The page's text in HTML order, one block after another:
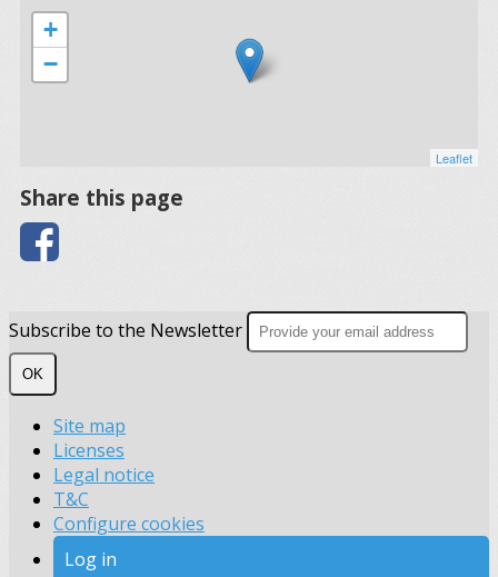
+
−
Leaflet
Share this page
Subscribe to the Newsletter
OK
Site map
Licenses
Legal notice
T&C
Configure cookies
Log in